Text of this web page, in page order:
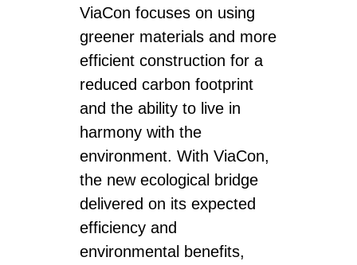
ViaCon focuses on using
greener materials and more
efficient construction for a
reduced carbon footprint
and the ability to live in
harmony with the
environment. With ViaCon,
the new ecological bridge
delivered on its expected
efficiency and
environmental benefits,